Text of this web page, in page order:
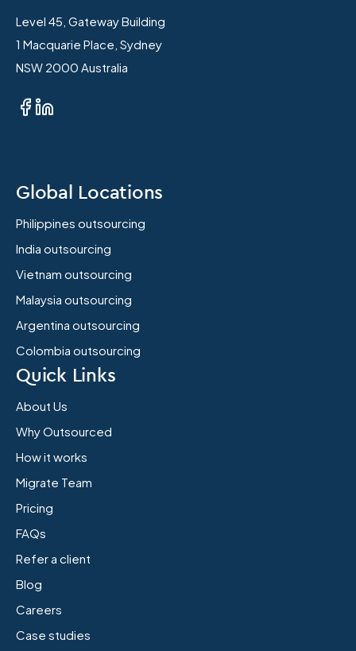
Level 45, Gateway Building
1 Macquarie Place, Sydney
NSW 2000 Australia
Global Locations
Philippines outsourcing
India outsourcing
Vietnam outsourcing
Malaysia outsourcing
Argentina outsourcing
Colombia outsourcing
Quick Links
About Us
Why Outsourced
How it works
Migrate Team
Pricing
FAQs
Refer a client
Blog
Careers
Case studies